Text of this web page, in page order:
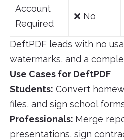
Account
Required
❌ No
DeftPDF leads with no
watermarks, and a
Use Cases for DeftPDF
Students: Convert
files, and sign school
Professionals: Merge
presentations, sign